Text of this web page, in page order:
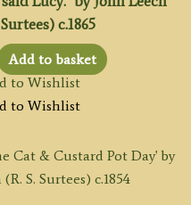
c.1865
Add to basket
to Wishlist
to Wishlist